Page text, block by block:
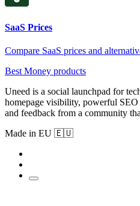
SaaS Prices
Compare SaaS prices and
Best Money products
Uneed is a social launchpad for
homepage visibility, powerful
and feedback from a community
Made in EU 🇪🇺